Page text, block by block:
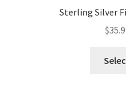
Sterling Silver
$